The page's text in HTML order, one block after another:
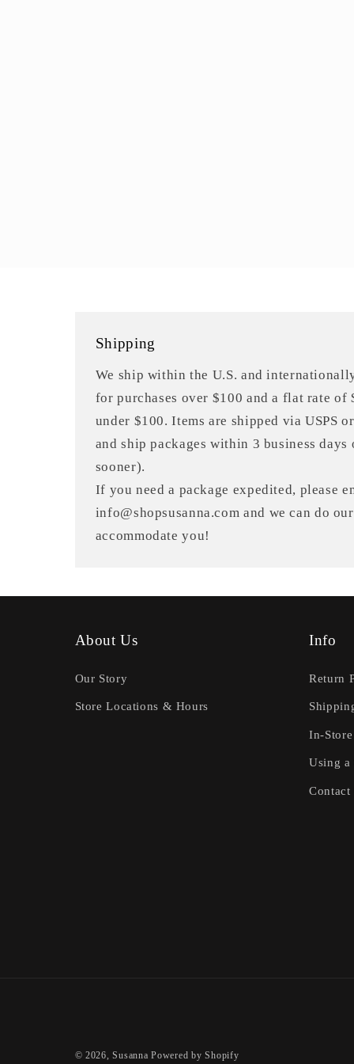
Shipping
We ship within the U.S. and
for purchases over $100 and a flat rate of
under $100. Items are shipped via USPS
and ship packages within 3 business
sooner).
If you need a package expedited, please
info@shopsusanna.com and we can do
accommodate you!
About Us
Our Story
Store Locations & Hours
Info
Return
In-
Using
Contact
© 2026,SusannaPowered by Shopify